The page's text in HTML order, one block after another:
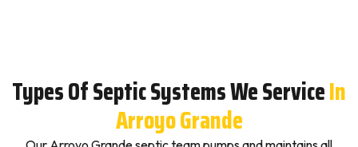
Types Of Septic Systems We ServiceIn
Arroyo Grande